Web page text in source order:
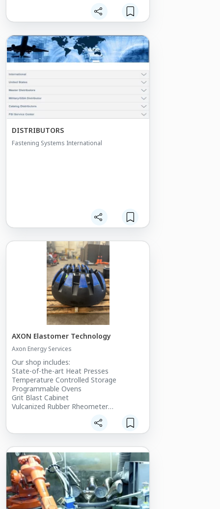
remote control location. The system
features advanced drone detection,
and trajectory tracking. Compact,
lightweight, and easy to carry, it is ideal
for all types of low-altitude security
protection.
DISTRIBUTORS
Fastening Systems International
AXON Elastomer Technology
Axon Energy Services
Our shop includes:
State-of-the-art Heat Presses
Temperature Controlled Storage
Programmable Ovens
Grit Blast Cabinet
Vulcanized Rubber Rheometer
Farrel Rolling Mill